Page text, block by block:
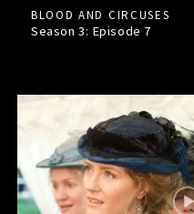
BLOOD AND CIRCUSES
Season 3: Episode 7